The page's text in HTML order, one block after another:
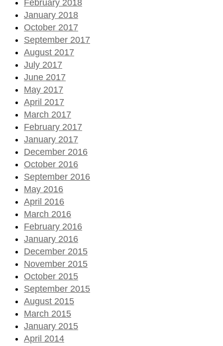
February 2018
January 2018
October 2017
September 2017
August 2017
July 2017
June 2017
May 2017
April 2017
March 2017
February 2017
January 2017
December 2016
October 2016
September 2016
May 2016
April 2016
March 2016
February 2016
January 2016
December 2015
November 2015
October 2015
September 2015
August 2015
March 2015
January 2015
April 2014